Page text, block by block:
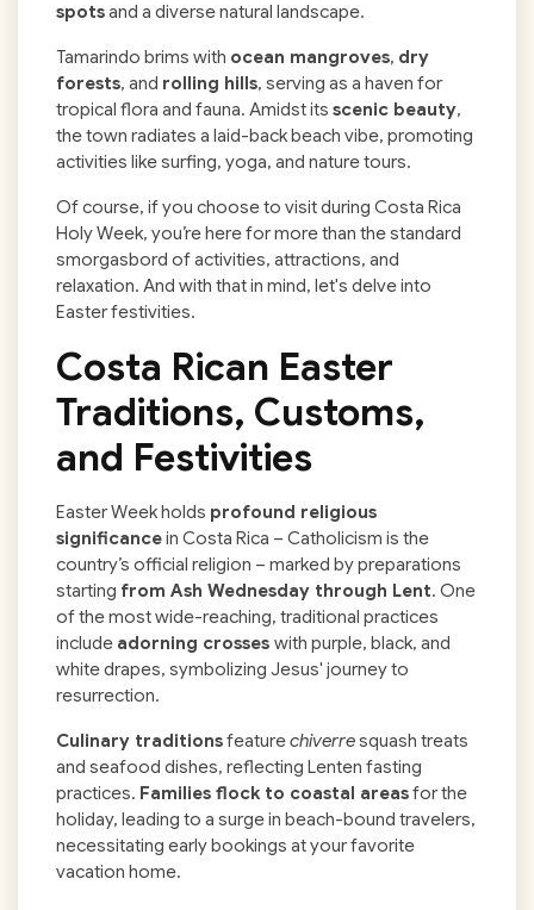
spotsand a diverse natural landscape.
Tamarindo brims with ocean mangroves, dry
forests, and rolling hills, serving as a haven for
tropical flora and fauna. Amidst its scenic beauty,
the town radiates a laid-back beach vibe, promoting
activities like surfing, yoga, and nature tours.
Of course, if you choose to visit during Costa Rica
Holy Week, you’re here for more than the standard
smorgasbord of activities, attractions, and
relaxation. And with that in mind, let's delve into
Easter festivities.
Costa Rican Easter
Traditions, Customs,
and Festivities
Easter Week holds profound religious
significancein Costa Rica – Catholicism is the
country’s official religion – marked by preparations
starting from Ash Wednesday through Lent. One
of the most wide-reaching, traditional practices
include adorning crosses with purple, black, and
white drapes, symbolizing Jesus' journey to
resurrection.
Culinary traditionsfeaturechiverresquash treats
and seafood dishes, reflecting Lenten fasting
practices. Families flock to coastal areasfor the
holiday, leading to a surge in beach-bound travelers,
necessitating early bookings at your favorite
vacation home.